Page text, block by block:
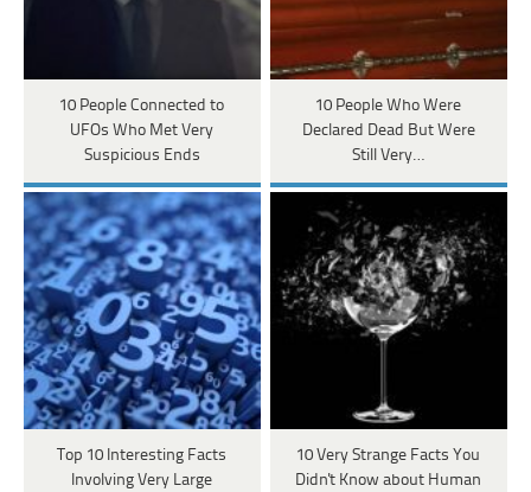
10 People Connected to
UFOs Who Met Very
Suspicious Ends
10 People Who Were
Declared Dead But Were
Still Very…
Top 10 Interesting Facts
Involving Very Large
10 Very Strange Facts You
Didn't Know about Human